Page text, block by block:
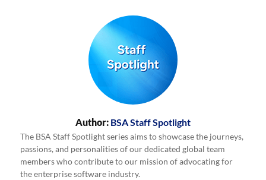
Author: BSA Staff Spotlight
The BSA Staff Spotlight series aims to showcase the journeys,
passions, and personalities of our dedicated global team
members who contribute to our mission of advocating for
the enterprise software industry.